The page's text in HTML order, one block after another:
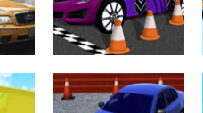
Driving